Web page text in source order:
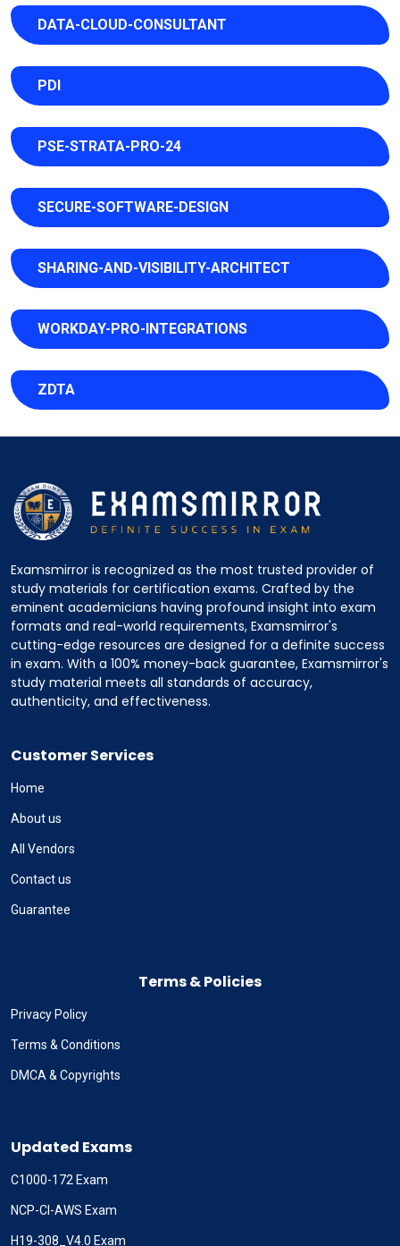
DATA-CLOUD-CONSULTANT
PDI
PSE-STRATA-PRO-24
SECURE-SOFTWARE-DESIGN
SHARING-AND-VISIBILITY-ARCHITECT
WORKDAY-PRO-INTEGRATIONS
ZDTA
Examsmirror is recognized as the most trusted provider of
study materials for certification exams. Crafted by the
eminent academicians having profound insight into exam
formats and real-world requirements, Examsmirror's
cutting-edge resources are designed for a definite success
in exam. With a 100% money-back guarantee, Examsmirror's
study material meets all standards of accuracy,
authenticity, and effectiveness.
Customer Services
Home
About us
All Vendors
Contact us
Guarantee
Terms & Policies
Privacy Policy
Terms & Conditions
DMCA & Copyrights
Updated Exams
C1000-172 Exam
NCP-CI-AWS Exam
H19-308_V4.0 Exam